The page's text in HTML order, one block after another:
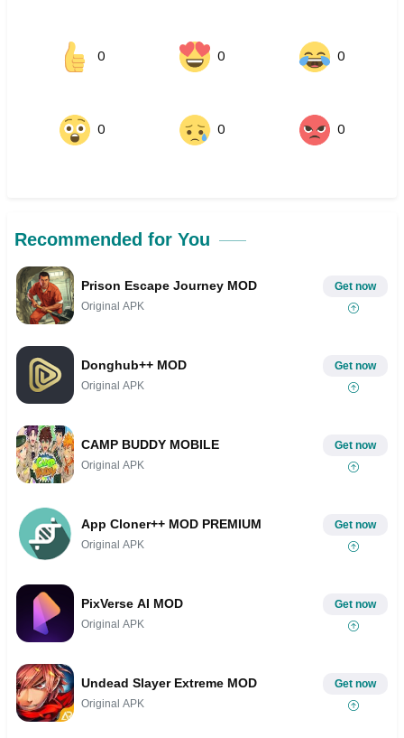
0 0 0
0 0 0
Recommended for You
Prison Escape Journey MOD
Original APK
Get now
Donghub++ MOD
Original APK
Get now
CAMP BUDDY MOBILE
Original APK
Get now
App Cloner++ MOD PREMIUM
Original APK
Get now
PixVerse AI MOD
Original APK
Get now
Undead Slayer Extreme MOD
Original APK
Get now